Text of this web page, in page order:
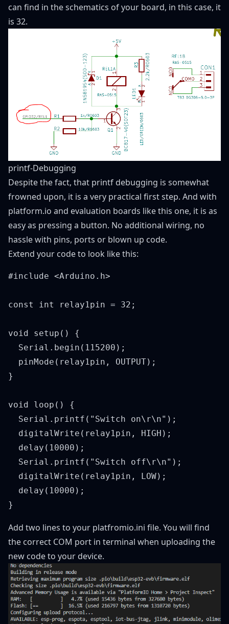
can find in the schematics of your board, in this case, it
is 32.
printf-Debugging
Despite the fact, that printf debugging is somewhat
frowned upon, it is a very practical first step. And with
platform.io and evaluation boards like this one, it is as
easy as pressing a button. No additional wiring, no
hassle with pins, ports or blown up code.
Extend your code to look like this:
#include <Arduino.h>
const int relay1pin = 32;
void setup() {
Serial.begin(115200);
pinMode(relay1pin, OUTPUT);
}
void loop() {
Serial.printf("Switch on\r\n");
digitalWrite(relay1pin, HIGH);
delay(10000);
Serial.printf("Switch off\r\n");
digitalWrite(relay1pin, LOW);
delay(10000);
Add two lines to your platfromio.ini file. You will find
the correct COM port in terminal when uploading the
new code to your device.